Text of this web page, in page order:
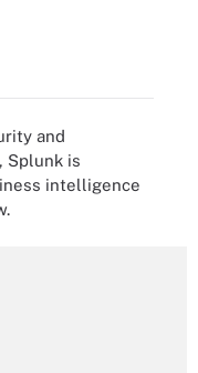
and
Splunk is
intelligence